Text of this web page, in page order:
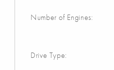
Number of Engines:
Drive Type: